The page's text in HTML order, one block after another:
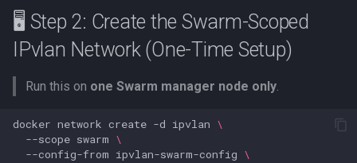
MCP
Overview
🖥️ Step 2: Create the Swarm-Scoped
IPvlan Network (One-Time Setup)
Run this on one Swarm manager node only
docker network create -d ipvlan \
--scope swarm \
--config-from ipvlan-swarm-config \